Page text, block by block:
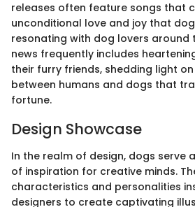
releases often feature songs that
unconditional love and joy that
resonating with dog lovers around
news frequently includes
their furry friends, shedding light
between humans and dogs that
fortune.
Design Showcase
In the realm of design, dogs serve
of inspiration for creative minds.
characteristics and personalities
designers to create captivating